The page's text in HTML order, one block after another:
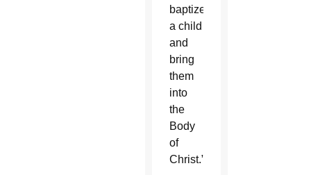
baptize
a child
and
bring
them
into
the
Body
of
Christ.”